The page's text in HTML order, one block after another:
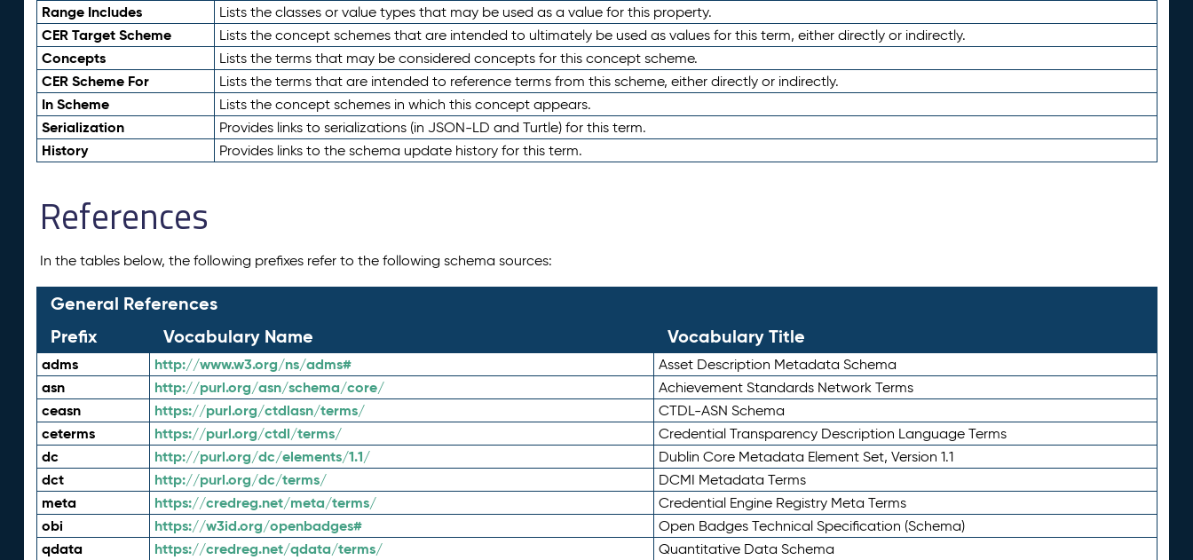
Range Includes Lists the classes or value types that may be used as a value for this property.
CER Target Scheme Lists the concept schemes that are intended to ultimately be used as values for this term, either directly or indirectly.
Concepts Lists the terms that may be considered concepts for this concept scheme.
CER Scheme For Lists the terms that are intended to reference terms from this scheme, either directly or indirectly.
In Scheme Lists the concept schemes in which this concept appears.
Serialization Provides links to serializations (in JSON-LD and Turtle) for this term.
History Provides links to the schema update history for this term.
References
In the tables below, the following prefixes refer to the following schema sources:
General References
Prefix
Vocabulary Name Vocabulary Title
adms http://www.w3.org/ns/adms# Asset Description Metadata Schema
asn http://purl.org/asn/schema/core/ Achievement Standards Network Terms
ceasn https://purl.org/ctdlasn/terms/ CTDL-ASN Schema
ceterms https://purl.org/ctdl/terms/ Credential Transparency Description Language Terms
dc http://purl.org/dc/elements/1.1/ Dublin Core Metadata Element Set, Version 1.1
dct http://purl.org/dc/terms/ DCMI Metadata Terms
meta https://credreg.net/meta/terms/ Credential Engine Registry Meta Terms
obi https://w3id.org/openbadges# Open Badges Technical Specification (Schema)
qdata https://credreg.net/qdata/terms/ Quantitative Data Schema